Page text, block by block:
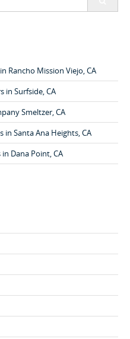
Rancho Mission Viejo, CA
in Surfside, CA
Smeltzer, CA
Santa Ana Heights, CA
Dana Point, CA